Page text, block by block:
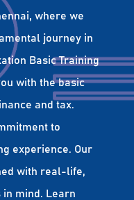
where we
journey in
Basic Training
with the basic
and tax.
to
experience. Our
with real-life,
mind. Learn